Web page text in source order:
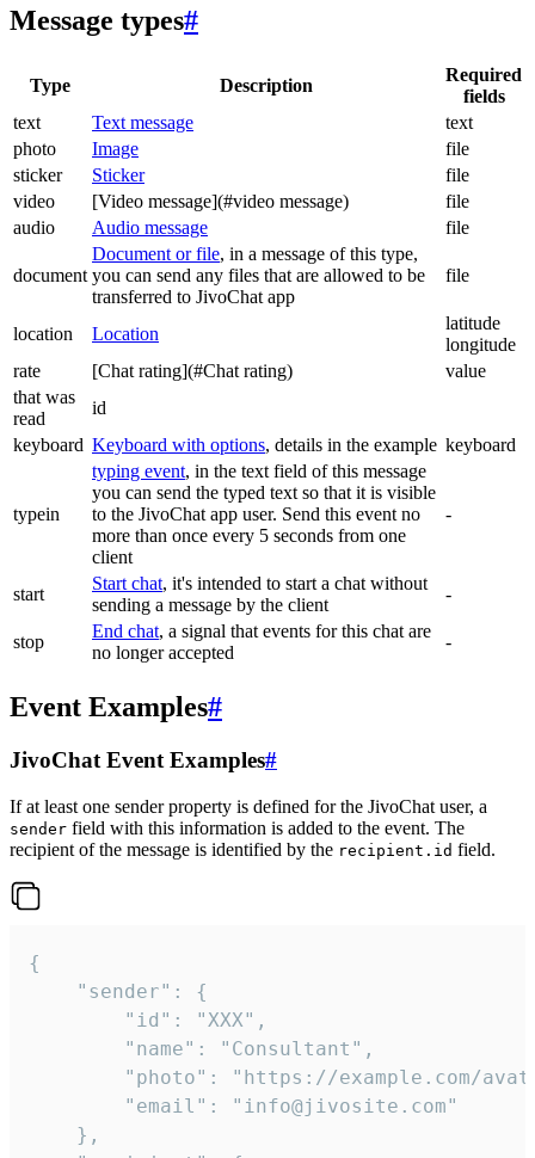
Message types#
Type Description
Required
fields
text
Text message
text
photo
Image
file
sticker
Sticker
file
video
[Video message](#video message)
file
audio
Audio message file
document
Document or file, in a message of this type,
you can send any files that are allowed to be
transferred to JivoChat app
file
location Location
latitude
longitude
rate
[Chat rating](#Chat rating)
value
that was
read
id
keyboard Keyboard with options, details in the example keyboard
typein
typing event, in the text field of this message
you can send the typed text so that it is visible
to the JivoChat app user. Send this event no
more than once every 5 seconds from one
client
-
start
Start chat, it's intended to start a chat without
sending a message by the client
-
stop
End chat, a signal that events for this chat are
no longer accepted
-
Event Examples#
JivoChat Event Examples#
If at least one sender property is defined for the JivoChat user, a
sender field with this information is added to the event. The
recipient of the message is identified by the recipient.id field.
{